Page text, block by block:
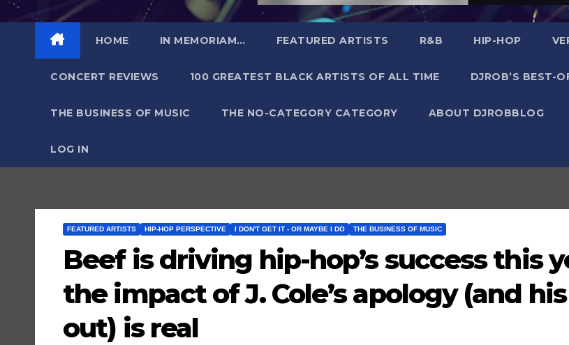
HOME IN MEMORIAM… FEATURED ARTISTS R&B HIP-HOP
CONCERT REVIEWS 100 GREATEST BLACK ARTISTS OF ALL TIME DJROB’S BEST-
THE BUSINESS OF MUSIC THE NO-CATEGORY CATEGORY ABOUT DJROBBLOG
LOG IN
FEATURED ARTISTS HIP-HOP PERSPECTIVE I DON'T GET IT - OR MAYBE I DO THE BUSINESS OF MUSIC
Beef is driving hip-hop’s success this
the impact of J. Cole’s apology (and
out) is real